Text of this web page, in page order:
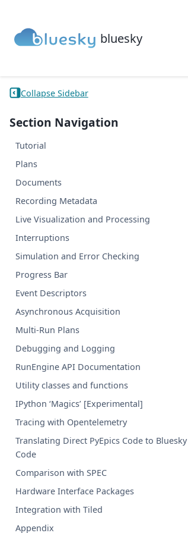
bluesky
Collapse Sidebar
Section Navigation
Tutorial
Plans
Documents
Recording Metadata
Live Visualization and Processing
Interruptions
Simulation and Error Checking
Progress Bar
Event Descriptors
Asynchronous Acquisition
Multi-Run Plans
Debugging and Logging
RunEngine API Documentation
Utility classes and functions
IPython ‘Magics’ [Experimental]
Tracing with Opentelemetry
Translating Direct PyEpics Code to Bluesky
Code
Comparison with SPEC
Hardware Interface Packages
Integration with Tiled
Appendix